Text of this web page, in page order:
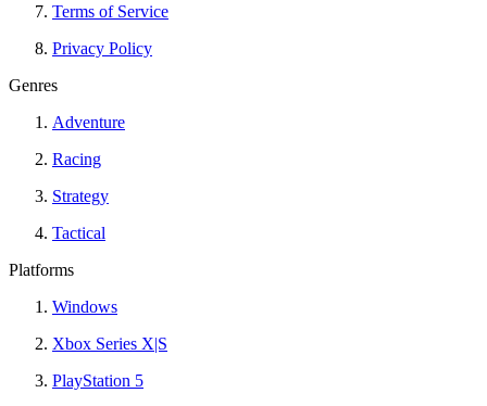
Terms of Service
Privacy Policy
Genres
Adventure
Racing
Strategy
Tactical
Platforms
Windows
Xbox Series X|S
PlayStation 5